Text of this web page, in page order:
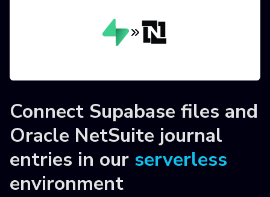
Connect Supabase files and
Oracle NetSuite journal
entries in our serverless
environment